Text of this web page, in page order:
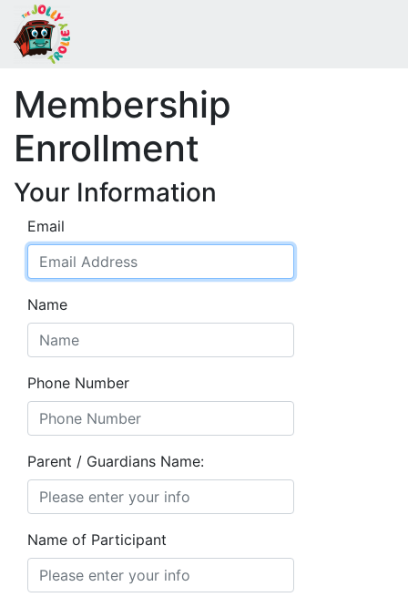
Membership
Enrollment
Your Information
Email
Name
Phone Number
Parent / Guardians Name:
Name of Participant